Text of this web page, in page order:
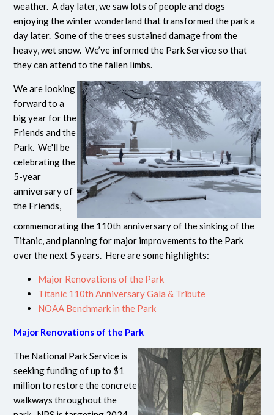
weather. A day later, we saw lots of people and dogs
enjoying the winter wonderland that transformed the park a
day later. Some of the trees sustained damage from the
heavy, wet snow. We’ve informed the Park Service so that
they can attend to the fallen limbs.
We are looking
forward to a
big year for the
Friends and the
Park. We'll be
celebrating the
5-year
anniversary of
the Friends,
commemorating the 110th anniversary of the sinking of the
Titanic, and planning for major improvements to the Park
over the next 5 years. Here are some highlights:
Major Renovations of the Park
Titanic 110th Anniversary Gala & Tribute
NOAA Benchmark in the Park
Major Renovations of the Park
The National Park Service is
seeking funding of up to $1
million to restore the concrete
walkways throughout the